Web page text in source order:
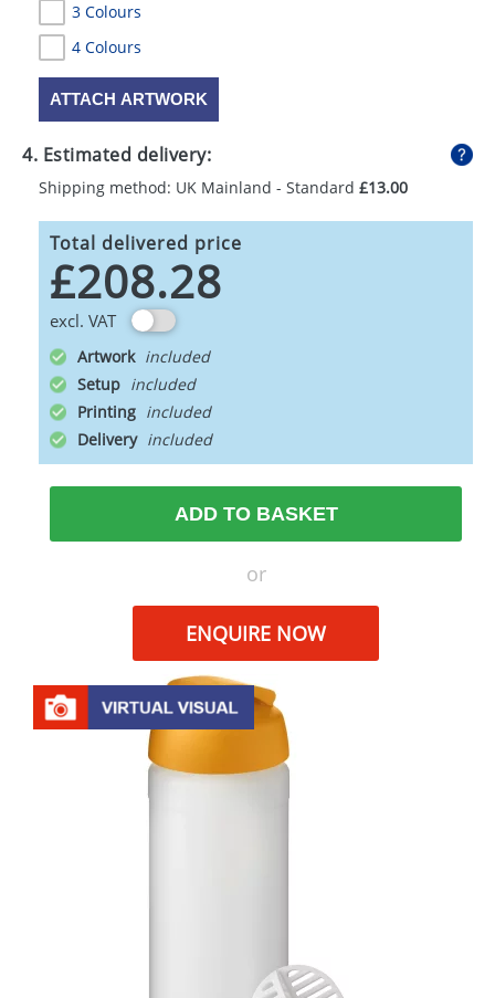
3 Colours
4 Colours
ATTACH ARTWORK
4. Estimated delivery:
Shipping method: UK Mainland - Standard £13.00
Total delivered price
£208.28
excl. VAT
Artwork
Setup
Printing
Delivery
ADD TO BASKET
or
ENQUIRE NOW